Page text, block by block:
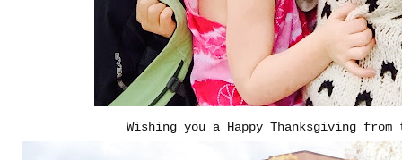
Wishing you a Happy Thanksgiving